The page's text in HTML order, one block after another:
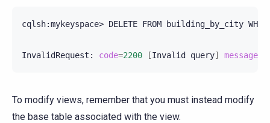
cqlsh:mykeyspace> DELETE FROM building_by_city
InvalidRequest: code=2200 [Invalid query] message
To modify views, remember that you must instead modify
the base table associated with the view.